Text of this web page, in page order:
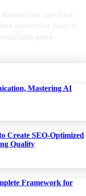
use local
economics favor it,
spike
Mastering AI
Create SEO-Optimized
Quality
Framework for